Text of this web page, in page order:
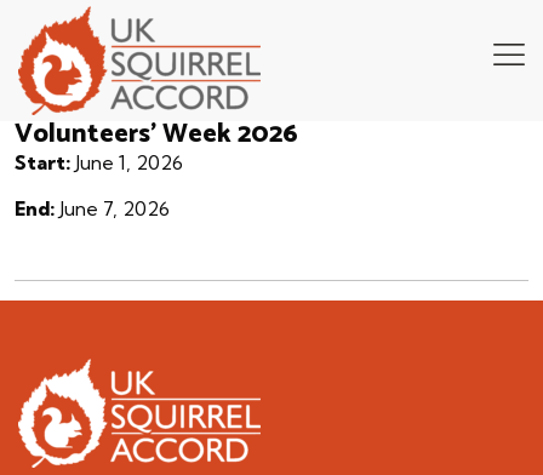
Volunteers’ Week 2026
Start: June 1, 2026
End: June 7, 2026